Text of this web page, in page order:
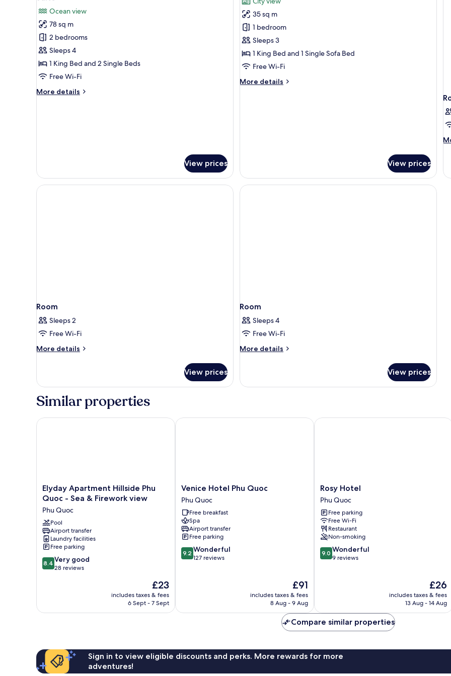
View
for
Two-
Bedroom
Ocean
View
&
Premier
Ocean view
78 sq m
2 bedrooms
Sleeps 4
1 King Bed and 2 Single Beds
Free Wi-Fi
More details
More
Premier
Suite
View prices
photos
for
Studio
Plus
Balcony
35 sq m
1 bedroom
Sleeps 3
1 King Bed and 1 Single Sofa Bed
Free Wi-Fi
More details
More
View prices
Room
Sleeps 2
Free Wi-Fi
More details
More
View prices
Room
Sleeps 4
Free Wi-Fi
More details
More
View prices
Similar properties
Elyday
Apartment
Phu
Quoc
-
Sea
&
Firework
view
Elyday Apartment Hillside Phu
Quoc - Sea & Firework view
Phu Quoc
Pool
Airport transfer
Laundry facilities
Free parking
8.4
out
28
8.4 Very good
28 reviews
The
price
is
£23
includes taxes & fees
6 Sept - 7 Sept
Elyday Apartment Hillside Phu Quoc - Sea & Firework view
Venice
Hotel
Phu
Quoc
Phu
Quoc
Venice Hotel Phu Quoc
Phu Quoc
Free breakfast
Spa
Airport transfer
Free parking
9.2
out
9.2 Wonderful
127 reviews
The
price
is
£91
includes taxes & fees
8 Aug - 9 Aug
Venice Hotel Phu Quoc
Rosy
Hotel
Phu
Quoc
Rosy Hotel
Phu Quoc
Free parking
Free Wi-Fi
Restaurant
Non-smoking
9.0
out
9.0 Wonderful
9 reviews
The
price
is
£26
includes taxes & fees
13 Aug - 14 Aug
Rosy Hotel
Compare similar properties
Sign in to view eligible discounts and perks. More rewards for more
adventures!